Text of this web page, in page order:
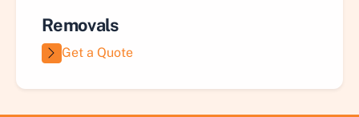
Removals
Get a Quote